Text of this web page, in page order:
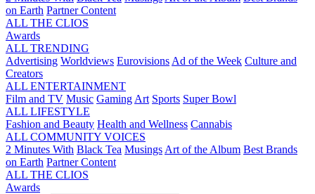
on Earth Partner Content
ALL THE CLIOS
Awards
ALL TRENDING
Advertising Worldviews Eurovisions Ad of the Week Culture and
Creators
ALL ENTERTAINMENT
Film and TV Music Gaming Art Sports Super Bowl
ALL LIFESTYLE
Fashion and Beauty Health and Wellness Cannabis
ALL COMMUNITY VOICES
2 Minutes With Black Tea Musings Art of the Album Best Brands
on Earth Partner Content
ALL THE CLIOS
Awards